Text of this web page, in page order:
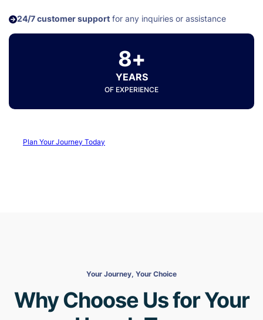
24/7 customer support for any inquiries or assistance
8+
YEARS
OF EXPERIENCE
Plan Your Journey Today
Your Journey, Your Choice
Why Choose Us for Your